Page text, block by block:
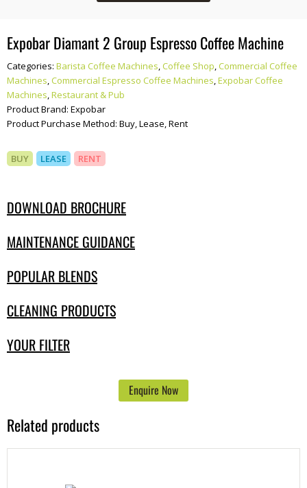
Expobar Diamant 2 Group Espresso Coffee Machine
Categories: Barista Coffee Machines,Coffee Shop,Commercial Coffee
Machines,Commercial Espresso Coffee Machines,Expobar Coffee
Machines,Restaurant & Pub
Product Brand: Expobar
Product Purchase Method: Buy, Lease, Rent
BUY LEASE RENT
DOWNLOAD BROCHURE
MAINTENANCE GUIDANCE
POPULAR BLENDS
CLEANING PRODUCTS
YOUR FILTER
Enquire Now
Related products